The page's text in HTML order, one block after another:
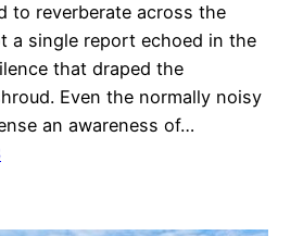
to reverberate across the
a single report echoed in the
that draped the
Even the normally noisy
an awareness of…